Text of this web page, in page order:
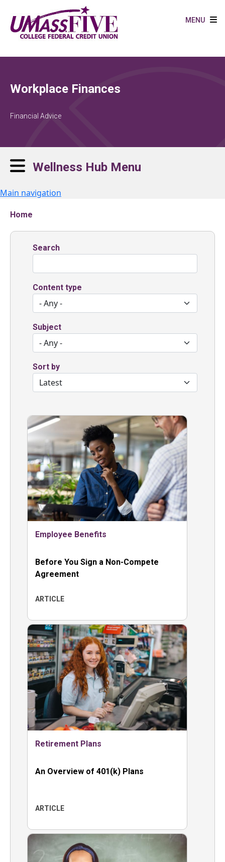
MENU
Workplace Finances
Financial Advice
Wellness Hub Menu
Main navigation
Home
Search
Content type
Subject
Sort by
Employee Benefits
Before You Sign a Non-Compete
Agreement
ARTICLE
Retirement Plans
An Overview of 401(k) Plans
ARTICLE